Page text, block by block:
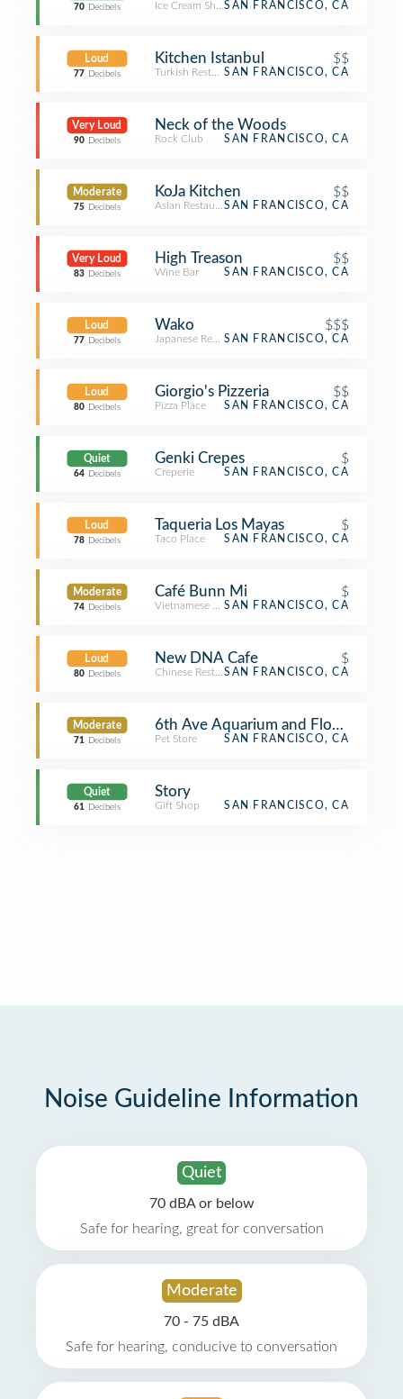
70 Decibels Ice Cream ShopSAN FRANCISCO, CA
Loud
77 Decibels
Kitchen Istanbul $$
Turkish RestaurantSAN FRANCISCO, CA
Very Loud
90 Decibels
Neck of the Woods
Rock Club SAN FRANCISCO, CA
Moderate
75 Decibels
KoJa Kitchen $$
Asian RestaurantSAN FRANCISCO, CA
Very Loud
83 Decibels
High Treason $$
Wine Bar SAN FRANCISCO, CA
Loud
77 Decibels
Wako $$$
Japanese RestaurantSAN FRANCISCO, CA
Loud
80 Decibels
Giorgio's Pizzeria $$
Pizza Place SAN FRANCISCO, CA
Quiet
64 Decibels
Genki Crepes $
Creperie SAN FRANCISCO, CA
Loud
78 Decibels
Taqueria Los Mayas $
Taco Place SAN FRANCISCO, CA
Moderate
74 Decibels
Café Bunn Mi $
Vietnamese RestaurantSAN FRANCISCO, CA
Loud
80 Decibels
New DNA Cafe $
Chinese RestaurantSAN FRANCISCO, CA
Moderate
71 Decibels
6th Ave Aquarium and Flowers
Pet Store SAN FRANCISCO, CA
Quiet
61 Decibels
Story
Gift Shop SAN FRANCISCO, CA
Noise Guideline Information
Quiet
70 dBA or below
Safe for hearing, great for conversation
Moderate
70 - 75 dBA
Safe for hearing, conducive to conversation